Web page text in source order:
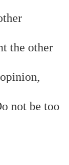
the other
not be too